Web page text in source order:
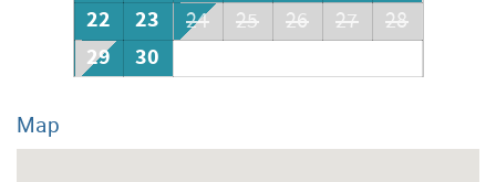
22
23 24 25 26 27 28
29 30
Map